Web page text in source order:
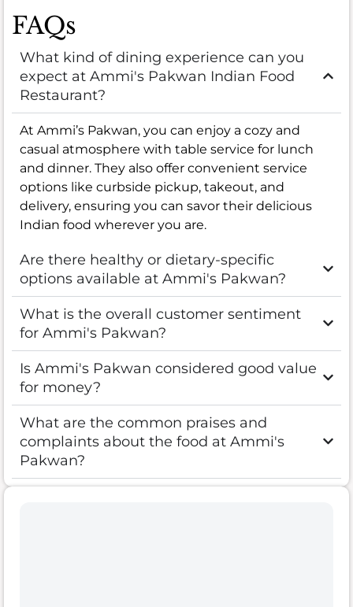
FAQs
What kind of dining experience can you
expect at Ammi's Pakwan Indian Food
Restaurant?
At Ammi’s Pakwan, you can enjoy a cozy and
casual atmosphere with table service for lunch
and dinner. They also offer convenient service
options like curbside pickup, takeout, and
delivery, ensuring you can savor their delicious
Indian food wherever you are.
Are there healthy or dietary-specific
options available at Ammi's Pakwan?
What is the overall customer sentiment
for Ammi's Pakwan?
Is Ammi's Pakwan considered good value
for money?
What are the common praises and
complaints about the food at Ammi's
Pakwan?